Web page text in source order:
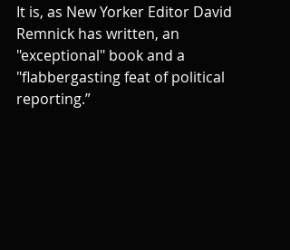
It is, as New Yorker Editor David
Remnick has written, an
"exceptional" book and a
"flabbergasting feat of political
reporting.”